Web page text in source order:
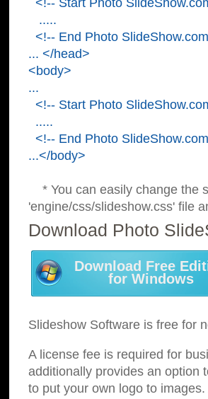
<!-- Start Photo
.....
<!-- End Photo
... </head>
<body>
...
<!-- Start Photo
.....
<!-- End Photo
...</body>
* You can easily change the
'engine/css/slideshow.css' file
Download Photo
Download Free
for Windows
Slideshow Software is free for
A license fee is required for
additionally provides an option
to put your own logo to